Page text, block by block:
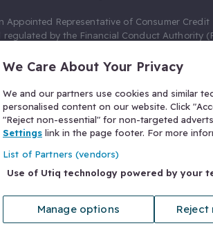
Appointed Representative of Consumer Credit
by the Financial Conduct Authority
Limited as a Principal firm allow
Gumtree.com Limited acts as a credit
(FRN 674094) for credit, we receive a
and additional commission for those above
T/A Confused.com (FRN 310635) for
will not pay more as a result of our commission
Wales with number 03934849, 27 Old
Kingdom. VAT No. 476 0835 68.
Notice
We Care About Your Privacy
We and our partners use cookies and similar
personalised content on our website. Click
"Reject non-essential" for non-targeted
Settings link in the page footer. For more
List of Partners (vendors)
Use of Utiq technology powered by your
Manage options Reject